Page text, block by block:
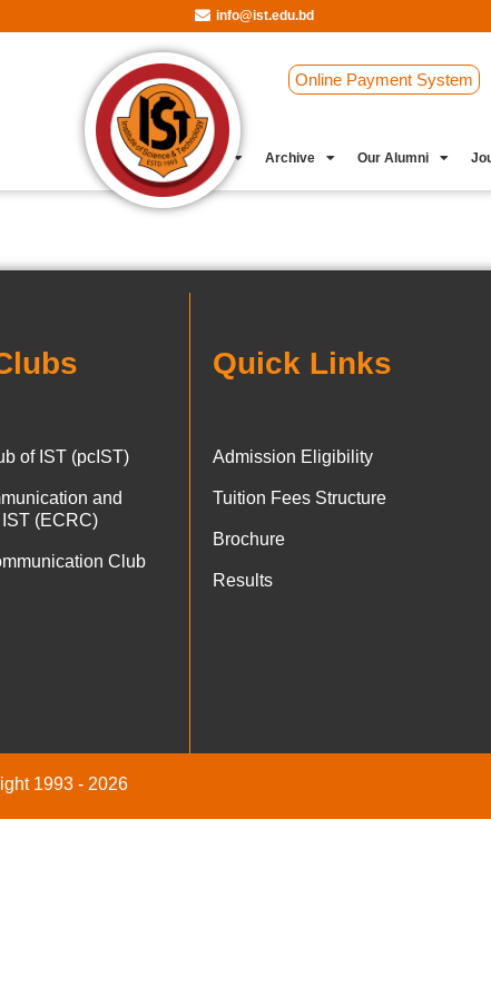
info@ist.edu.bd
Online Payment System
Student Clubs Archive Our Alumni
of IST (pcIST)
and
(ECRC)
Club
Quick Links
Admission Eligibility
Tuition Fees Structure
Brochure
Results
1993 - 2026